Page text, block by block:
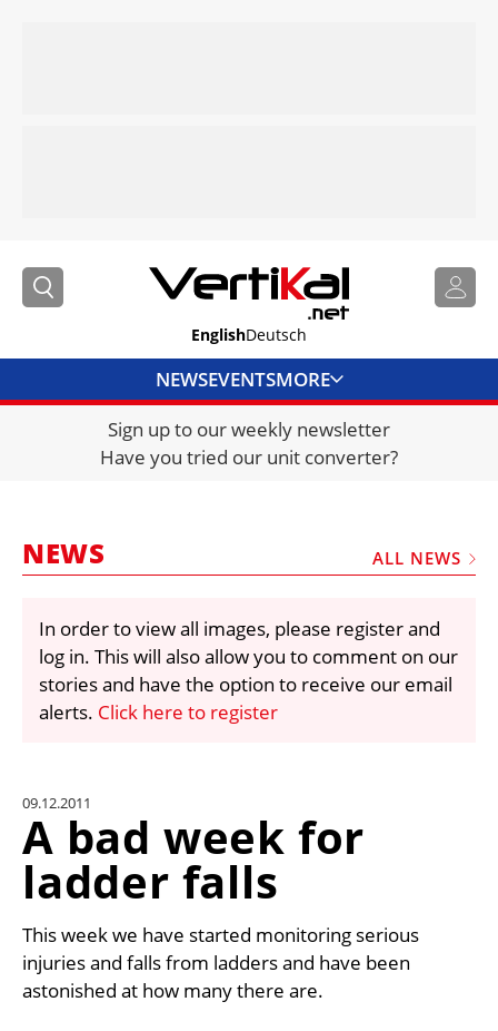
EnglishDeutsch
NEWSEVENTSMORE
DIRECTORY
JOBS
FRAUD AND THEFT REPORTS
VIDEOS
LIBRARY
CRANES & ACCESS
UNIT CONVERTER
CONTACT US
Sign up to our weekly newsletter
Have you tried our unit converter?
NEWS ALL NEWS
In order to view all images, please register and
log in. This will also allow you to comment on our
stories and have the option to receive our email
alerts. Click here to register
09.12.2011
A bad week for
ladder falls
This week we have started monitoring serious
injuries and falls from ladders and have been
astonished at how many there are.